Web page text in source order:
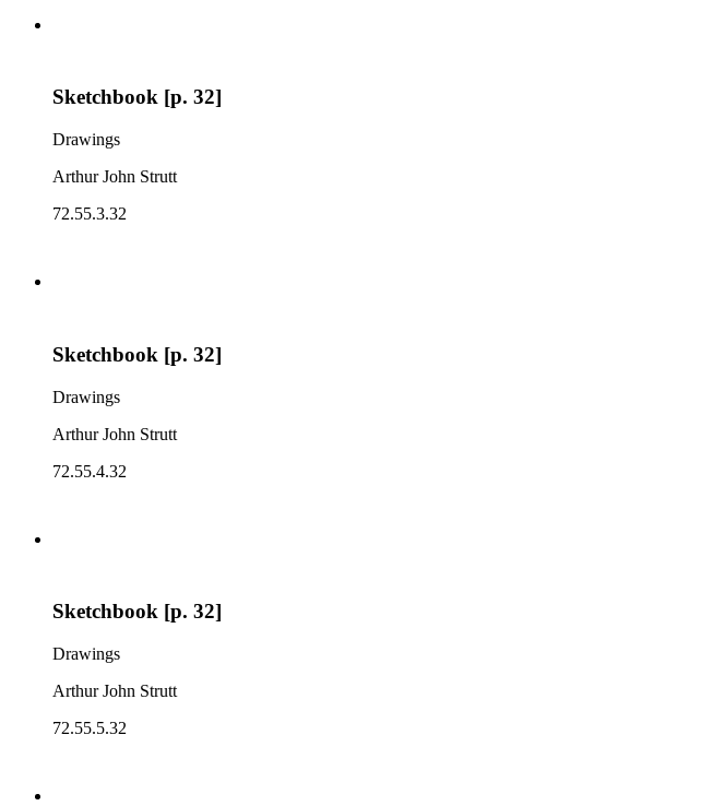
Sketchbook [p. 32]
Drawings
Arthur John Strutt
72.55.3.32
Sketchbook [p. 32]
Drawings
Arthur John Strutt
72.55.4.32
Sketchbook [p. 32]
Drawings
Arthur John Strutt
72.55.5.32